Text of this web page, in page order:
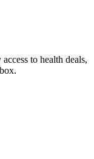
to health deals,